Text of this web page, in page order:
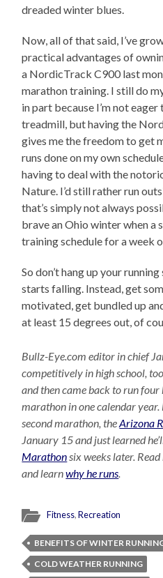
dreaded winter blues.
Now, all of that said, I’ve
practical advantages of
a NordicTrack C900 last
marathon training. I still do
in part because I’m not
treadmill, but having the
gives me the freedom to get
runs done on my own
having to deal with the
Nature. I’d still rather run
that’s simply not always
brave an Ohio winter when a
training schedule for a week
So don’t hang up your
starts falling. Instead, get
motivated, get bundled up
at least 15 degrees out, of
Bullz-Eye.com editor in chief
competitively in high school,
and then came back to run
marathon in one calendar
second marathon, theArizona
January 15 and just learned
Marathon six weeks later.
and learnwhy he runs
Fitness,Recreation
BENEFITS OF WINTER
COLD WEATHER RUNNING